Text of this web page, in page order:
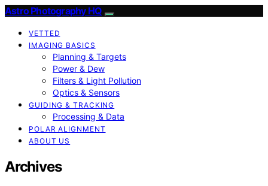
Astro Photography HQ
VETTED
IMAGING BASICS
Planning & Targets
Power & Dew
Filters & Light Pollution
Optics & Sensors
GUIDING & TRACKING
Processing & Data
POLAR ALIGNMENT
ABOUT US
Archives